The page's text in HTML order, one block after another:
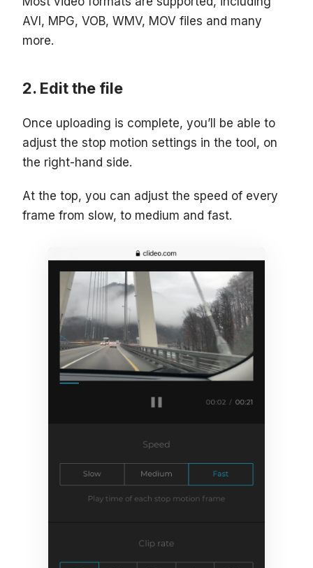
AVI, MPG, VOB, WMV, MOV files and many
more.
Edit the file
Once uploading is complete, you’ll be able to
adjust the stop motion settings in the tool, on
the right-hand side.
At the top, you can adjust the speed of every
frame from slow, to medium and fast.